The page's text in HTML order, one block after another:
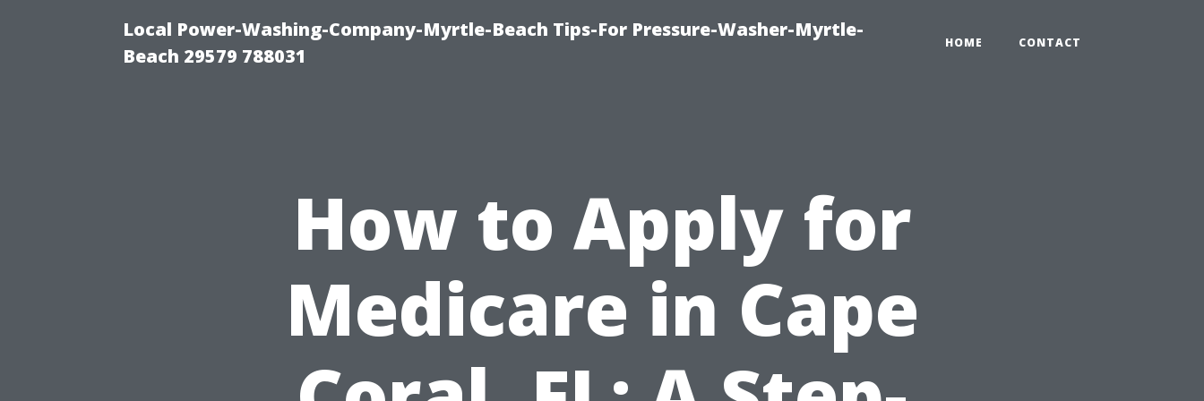
Local Power-Washing-Company-Myrtle-Beach Tips-For Pressure-Washer-Myrtle-
Beach 29579 788031
HOME CONTACT
How to Apply for
Medicare in Cape